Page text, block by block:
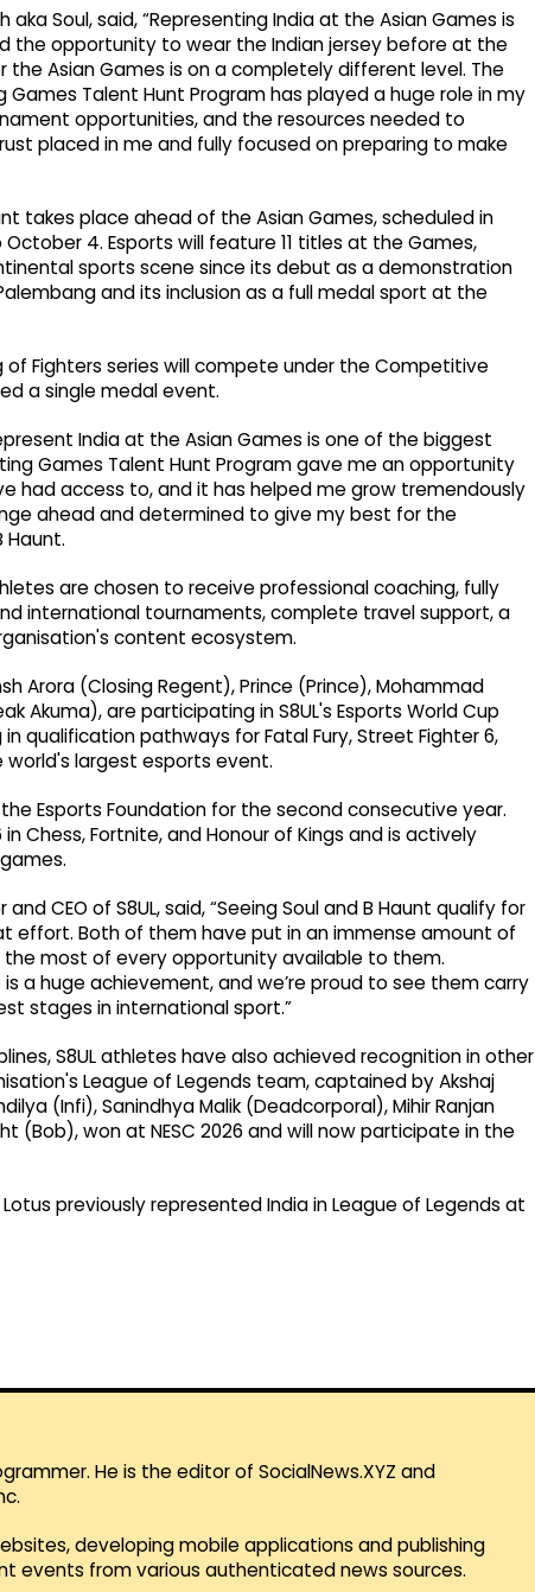
aka Soul, said, “Representing India at the Asian Games is
the opportunity to wear the Indian jersey before at the
the Asian Games is on a completely different level. The
Games Talent Hunt Program has played a huge role in my
opportunities, and the resources needed to
placed in me and fully focused on preparing to make
takes place ahead of the Asian Games, scheduled in
4. Esports will feature 11 titles at the Games,
sports scene since its debut as a demonstration
and its inclusion as a full medal sport at the
of Fighters series will compete under the Competitive
a single medal event.
India at the Asian Games is one of the biggest
Games Talent Hunt Program gave me an opportunity
had access to, and it has helped me grow tremendously
ahead and determined to give my best for the
Haunt.
are chosen to receive professional coaching, fully
international tournaments, complete travel support, a
content ecosystem.
Arora (Closing Regent), Prince (Prince), Mohammad
Akuma), are participating in S8UL's Esports World Cup
qualification pathways for Fatal Fury, Street Fighter 6,
world's largest esports event.
Esports Foundation for the second consecutive year.
Chess, Fortnite, and Honour of Kings and is actively
CEO of S8UL, said, “Seeing Soul and B Haunt qualify for
effort. Both of them have put in an immense amount of
most of every opportunity available to them.
a huge achievement, and we’re proud to see them carry
stages in international sport.”
S8UL athletes have also achieved recognition in other
League of Legends team, captained by Akshaj
(Infi), Sanindhya Malik (Deadcorporal), Mihir Ranjan
(Bob), won at NESC 2026 and will now participate in the
previously represented India in League of Legends at
He is the editor of SocialNews.XYZ and
developing mobile applications and publishing
events from various authenticated news sources.